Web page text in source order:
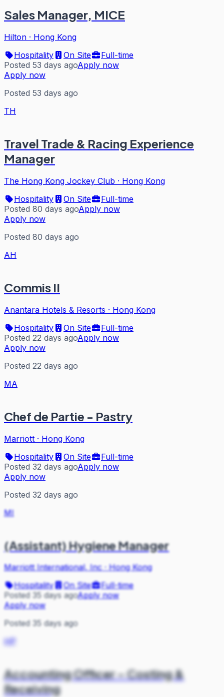
Sales Manager, MICE
Hilton · Hong Kong
Hospitality
On Site
Full-time
Posted 53 days agoApply now
Apply now
Posted 53 days ago
TH
Travel Trade & Racing Experience
Manager
The Hong Kong Jockey Club · Hong Kong
Hospitality
On Site
Full-time
Posted 80 days agoApply now
Apply now
Posted 80 days ago
AH
Commis II
Anantara Hotels & Resorts · Hong Kong
Hospitality
On Site
Full-time
Posted 22 days agoApply now
Apply now
Posted 22 days ago
MA
Chef de Partie - Pastry
Marriott · Hong Kong
Hospitality
On Site
Full-time
Posted 32 days agoApply now
Apply now
Posted 32 days ago
MI
(Assistant) Hygiene Manager
Marriott International, Inc·Hong Kong
Hospitality
On Site
Full-time
Posted 35 days agoApply now
Apply now
Posted 35 days ago
HP
Accounting Officer – Costing &
Receiving